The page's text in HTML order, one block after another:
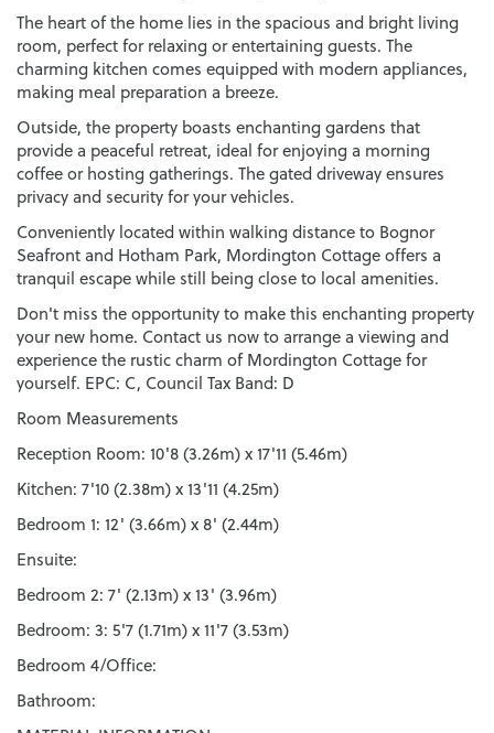
The heart of the home lies in the spacious and bright living
room, perfect for relaxing or entertaining guests. The
charming kitchen comes equipped with modern appliances,
making meal preparation a breeze.
Outside, the property boasts enchanting gardens that
provide a peaceful retreat, ideal for enjoying a morning
coffee or hosting gatherings. The gated driveway ensures
privacy and security for your vehicles.
Conveniently located within walking distance to Bognor
Seafront and Hotham Park, Mordington Cottage offers a
tranquil escape while still being close to local amenities.
Don't miss the opportunity to make this enchanting property
your new home. Contact us now to arrange a viewing and
experience the rustic charm of Mordington Cottage for
yourself. EPC: C, Council Tax Band: D
Room Measurements
Reception Room: 10'8 (3.26m) x 17'11 (5.46m)
Kitchen: 7'10 (2.38m) x 13'11 (4.25m)
Bedroom 1: 12' (3.66m) x 8' (2.44m)
Ensuite:
Bedroom 2: 7' (2.13m) x 13' (3.96m)
Bedroom: 3: 5'7 (1.71m) x 11'7 (3.53m)
Bedroom 4/Office:
Bathroom: